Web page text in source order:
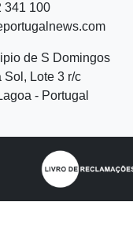
341 100
de S Domingos
Sol, Lote 3 r/c
- Portugal